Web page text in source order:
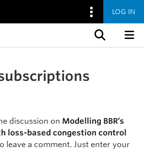
LOG IN
discussion on Modelling BBR’s
loss-based congestion control
leave a comment. Just enter your